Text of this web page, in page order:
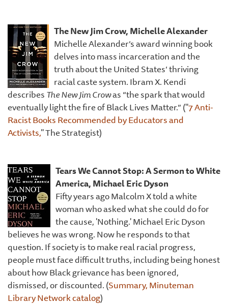
The New Jim Crow, Michelle Alexander
Michelle Alexander’s award winning book
delves into mass incarceration and the
truth about the United States’ thriving
racial caste system. Ibram X. Kendi
describesThe New Jim Crowas “the spark that would
eventually light the fire of Black Lives Matter.” ("7 Anti-
Racist Books Recommended by Educators and
Activists," The Strategist)
Tears We Cannot Stop: A Sermon to White
America,Michael Eric Dyson
Fifty years ago Malcolm X told a white
woman who asked what she could do for
the cause, 'Nothing.' Michael Eric Dyson
believes he was wrong. Now he responds to that
question. If society is to make real racial progress,
people must face difficult truths, including being honest
about how Black grievance has been ignored,
dismissed, or discounted. (Summary, Minuteman
Library Network catalog)